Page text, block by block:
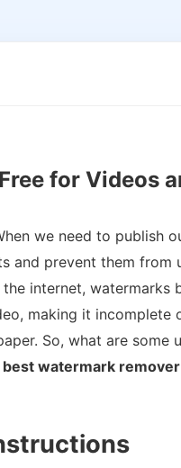
for Videos
we need to publish
and prevent them from
internet, watermarks
making it incomplete
So, what are some
best watermark